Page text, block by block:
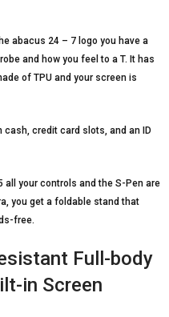
abacus 24 – 7 logo you have a
and how you feel to a T. It has
of TPU and your screen is
credit card slots, and an ID
all your controls and the S-Pen are
you get a foldable stand that
free.
Full-body
in Screen